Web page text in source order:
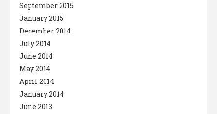
September 2015
January 2015
December 2014
July 2014
June 2014
May 2014
April 2014
January 2014
June 2013